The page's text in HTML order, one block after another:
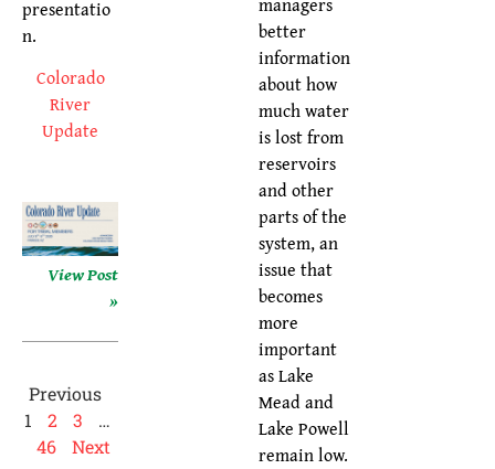
better
information
about how
much water
is lost from
reservoirs
and other
parts of the
system, an
issue that
becomes
more
important
as Lake
Mead and
Lake Powell
remain low.
presentatio
n.
Colorado
River
Update
View Post
»
Previous
1
2 3
…
46
Next